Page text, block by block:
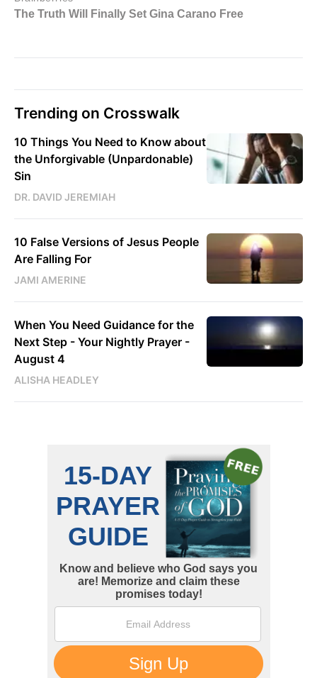
Trending on Crosswalk
10 Things You Need to Know about
the Unforgivable (Unpardonable)
Sin
DR. DAVID JEREMIAH
10 False Versions of Jesus People
Are Falling For
JAMI AMERINE
When You Need Guidance for the
Next Step - Your Nightly Prayer -
August 4
ALISHA HEADLEY